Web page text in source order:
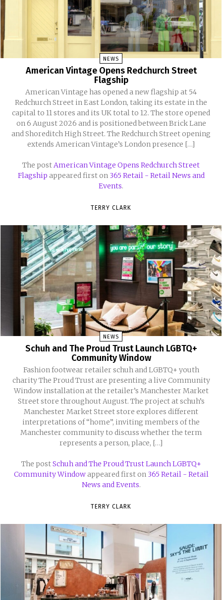
NEWS
American Vintage Opens Redchurch Street
Flagship
American Vintage has opened a new flagship at 54
Redchurch Street in East London, taking its estate in the
capital to 11 stores and its UK total to 12. The store opened
on 6 August 2026 and is positioned between Brick Lane
and Shoreditch High Street. The Redchurch Street opening
extends American Vintage’s London presence […]
The postAmerican Vintage Opens Redchurch Street
Flagship appeared first on 365 Retail - Retail News and
Events.
TERRY CLARK
NEWS
Schuh and The Proud Trust Launch LGBTQ+
Community Window
Fashion footwear retailer schuh and LGBTQ+ youth
charity The Proud Trust are presenting a live Community
Window installation at the retailer’s Manchester Market
Street store throughout August. The project at schuh’s
Manchester Market Street store explores different
interpretations of “home”, inviting members of the
Manchester community to discuss whether the term
represents a person, place, […]
The postSchuh and The Proud Trust Launch LGBTQ+
Community Windowappeared first on 365 Retail - Retail
News and Events.
TERRY CLARK